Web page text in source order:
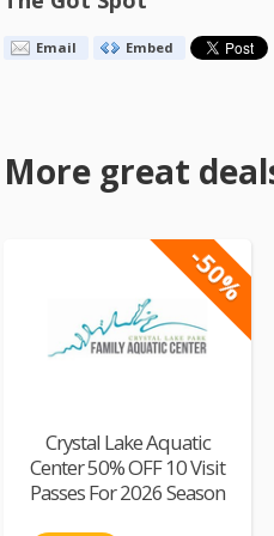
Email Embed
More great
-50%
Crystal Lake Aquatic
Center 50% OFF 10 Visit
Passes For 2026 Season